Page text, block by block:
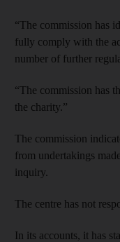
“The commission has
fully comply with the
number of further
“The commission has
the charity.”
The commission
from undertakings
inquiry.
The centre has not
In its accounts, it has